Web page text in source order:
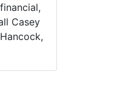
Casey